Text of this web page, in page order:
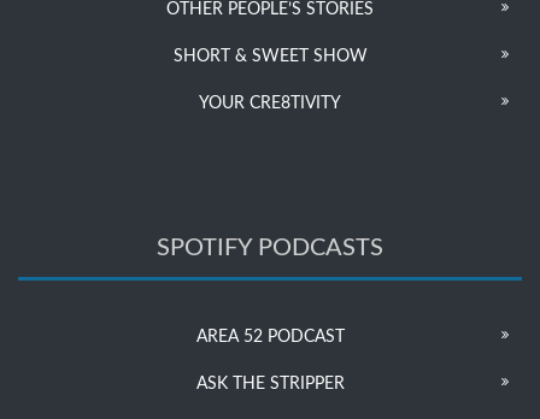
OTHER PEOPLE’S STORIES
SHORT & SWEET SHOW
YOUR CRE8TIVITY
SPOTIFY PODCASTS
AREA 52 PODCAST
ASK THE STRIPPER